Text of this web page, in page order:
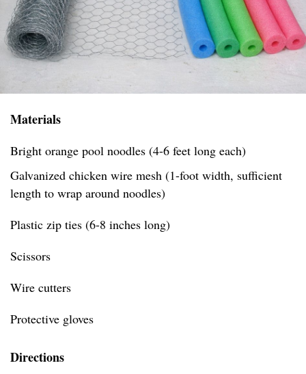
Materials
Bright orange pool noodles (4-6 feet long each)
Galvanized chicken wire mesh (1-foot width, sufficient
length to wrap around noodles)
Plastic zip ties (6-8 inches long)
Scissors
Wire cutters
Protective gloves
Directions